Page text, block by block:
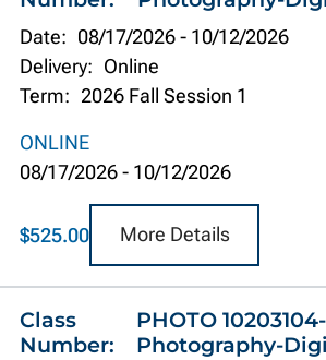
Date: 08/17/2026- 10/12/2026
Delivery: Online
Term: 2026 Fall Session 1
ONLINE
08/17/2026- 10/12/2026
$525.00 More Details
Class
Number:
PHOTO
Photography-